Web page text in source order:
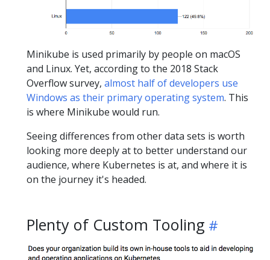
Minikube is used primarily by people on macOS
and Linux. Yet, according to the 2018 Stack
Overflow survey, almost half of developers use
Windows as their primary operating system. This
is where Minikube would run.
Seeing differences from other data sets is worth
looking more deeply at to better understand our
audience, where Kubernetes is at, and where it is
on the journey it's headed.
Plenty of Custom Tooling